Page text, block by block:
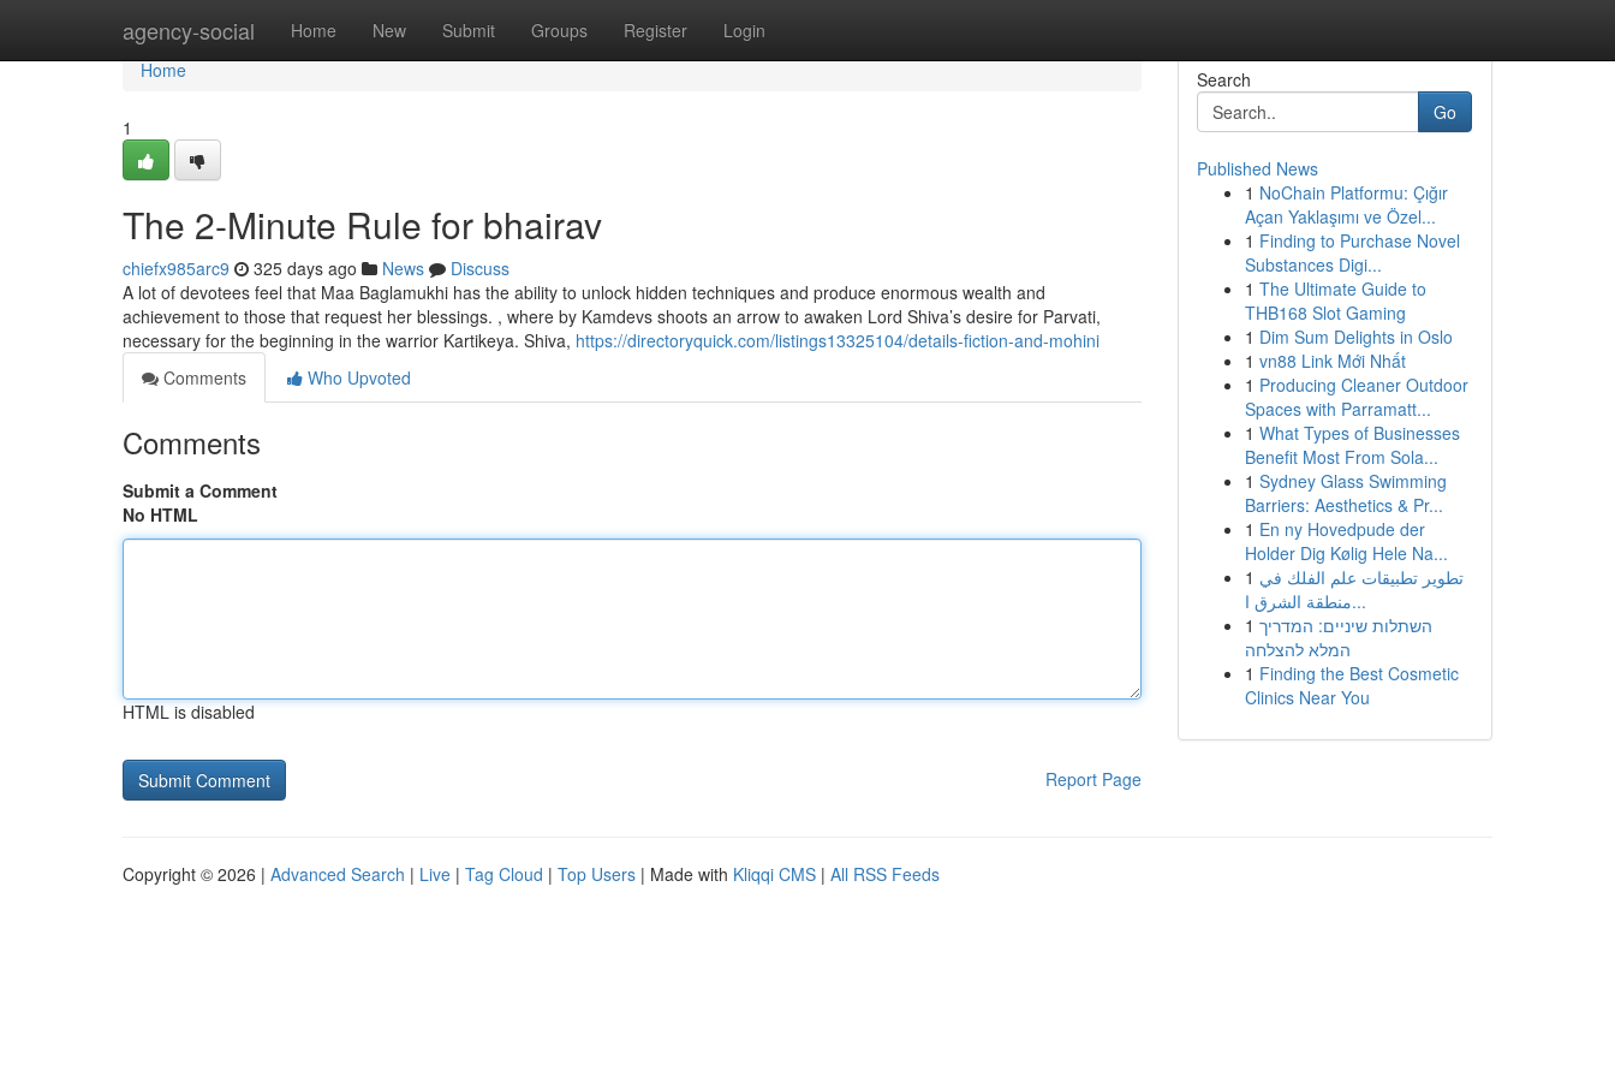
agency-social Home New Submit Groups Register Login
Home
Home
1
The 2-Minute Rule for bhairav
chiefx985arc9 325 days ago News
Discuss
A lot of devotees feel that Maa Baglamukhi has the ability to unlock hidden techniques and produce enormous wealth and
achievement to those that request her blessings. , where by Kamdevs shoots an arrow to awaken Lord Shiva’s desire for Parvati,
necessary for the beginning in the warrior Kartikeya. Shiva, https://directoryquick.com/listings13325104/details-fiction-and-mohini
Comments
Who Upvoted
Comments
Submit a Comment
No HTML
HTML is disabled
Report Page
Search
Go
Published News
1 NoChain Platformu: Çığır
Açan Yaklaşımı ve Özel...
1 Finding to Purchase Novel
Substances Digi...
1 The Ultimate Guide to
THB168 Slot Gaming
1 Dim Sum Delights in Oslo
1 vn88 Link Mới Nhất
1 Producing Cleaner Outdoor
Spaces with Parramatt...
1 What Types of Businesses
Benefit Most From Sola...
1 Sydney Glass Swimming
Barriers: Aesthetics & Pr...
1 En ny Hovedpude der
Holder Dig Kølig Hele Na...
1 تطوير تطبيقات علم الفلك في
منطقة الشرق ا...
1 השתלות שיניים: המדריך
המלא להצלחה
1 Finding the Best Cosmetic
Clinics Near You
Copyright © 2026 | Advanced Search | Live | Tag Cloud | Top Users | Made with Kliqqi CMS | All RSS Feeds